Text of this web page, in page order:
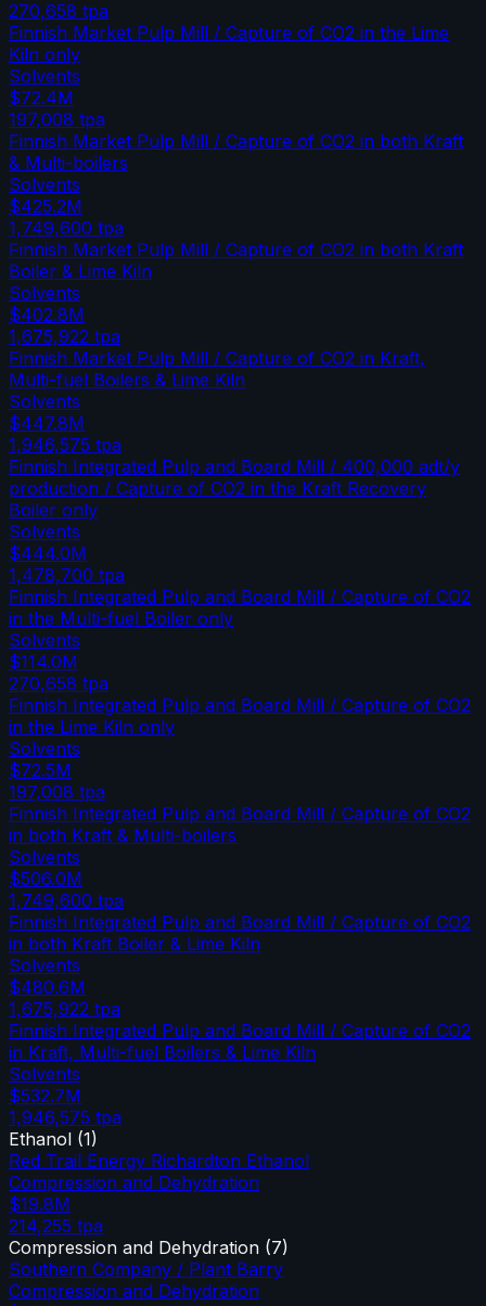
270,658 tpa
Finnish Market Pulp Mill / Capture of CO2 in the Lime
Kiln only
Solvents
$72.4M
197,008 tpa
Finnish Market Pulp Mill / Capture of CO2 in both Kraft
& Multi-boilers
Solvents
$425.2M
1,749,600 tpa
Finnish Market Pulp Mill / Capture of CO2 in both Kraft
Boiler & Lime Kiln
Solvents
$402.8M
1,675,922 tpa
Finnish Market Pulp Mill / Capture of CO2 in Kraft,
Multi-fuel Boilers & Lime Kiln
Solvents
$447.8M
1,946,575 tpa
Finnish Integrated Pulp and Board Mill / 400,000 adt/y
production / Capture of CO2 in the Kraft Recovery
Boiler only
Solvents
$444.0M
1,478,700 tpa
Finnish Integrated Pulp and Board Mill / Capture of CO2
in the Multi-fuel Boiler only
Solvents
$114.0M
270,658 tpa
Finnish Integrated Pulp and Board Mill / Capture of CO2
in the Lime Kiln only
Solvents
$72.5M
197,008 tpa
Finnish Integrated Pulp and Board Mill / Capture of CO2
in both Kraft & Multi-boilers
Solvents
$506.0M
1,749,600 tpa
Finnish Integrated Pulp and Board Mill / Capture of CO2
in both Kraft Boiler & Lime Kiln
Solvents
$480.6M
1,675,922 tpa
Finnish Integrated Pulp and Board Mill / Capture of CO2
in Kraft, Multi-fuel Boilers & Lime Kiln
Solvents
$532.7M
1,946,575 tpa
Ethanol (1)
Red Trail Energy Richardton Ethanol
Compression and Dehydration
$19.8M
214,255 tpa
Compression and Dehydration (7)
Southern Company / Plant Barry
Compression and Dehydration